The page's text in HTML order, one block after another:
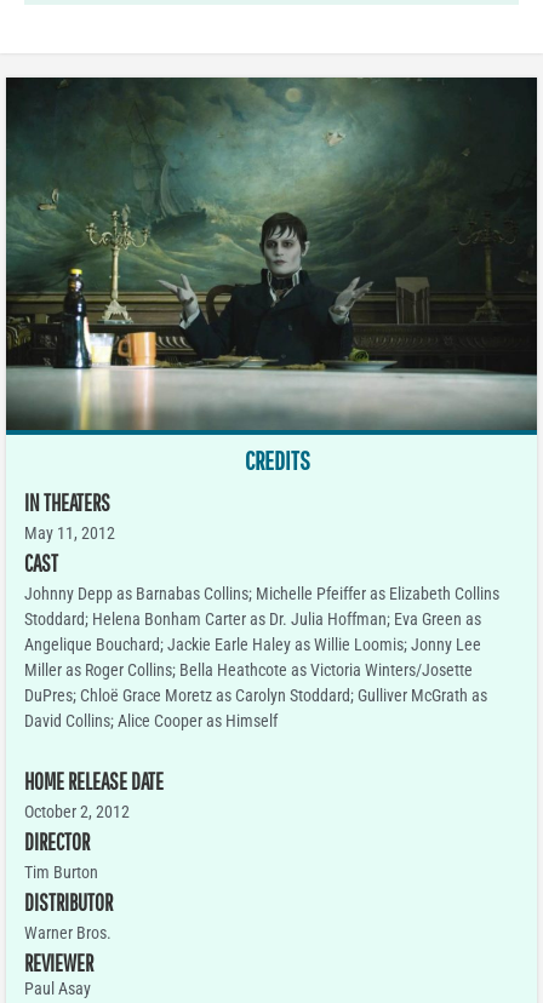
CREDITS
IN THEATERS
May 11, 2012
CAST
Johnny Depp as Barnabas Collins; Michelle Pfeiffer as Elizabeth Collins
Stoddard; Helena Bonham Carter as Dr. Julia Hoffman; Eva Green as
Angelique Bouchard; Jackie Earle Haley as Willie Loomis; Jonny Lee
Miller as Roger Collins; Bella Heathcote as Victoria Winters/Josette
DuPres; Chloë Grace Moretz as Carolyn Stoddard; Gulliver McGrath as
David Collins; Alice Cooper as Himself
HOME RELEASE DATE
October 2, 2012
DIRECTOR
Tim Burton
DISTRIBUTOR
Warner Bros.
REVIEWER
Paul Asay